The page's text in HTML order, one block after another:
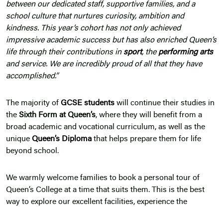
between our dedicated staff, supportive families, and a
school culture that nurtures curiosity, ambition and
kindness. This year’s cohort has not only achieved
impressive academic success but has also enriched Queen’s
life through their contributions in sport, the performing arts
and service. We are incredibly proud of all that they have
accomplished.”
The majority of GCSE students will continue their studies in
the Sixth Form at Queen’s, where they will benefit from a
broad academic and vocational curriculum, as well as the
unique Queen’s Diploma that helps prepare them for life
beyond school.
We warmly welcome families to book a personal tour of
Queen’s College at a time that suits them. This is the best
way to explore our excellent facilities, experience the